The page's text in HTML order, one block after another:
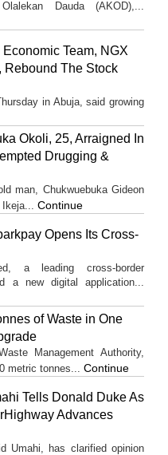
Dauda (AKOD),...
Team, NGX
Rebound The Stock
in Abuja, said growing
Okoli, 25, Arraigned In
Drugging &
man, Chukwuebuka Gideon
Continue
Opens Its Cross-
a leading cross-border
a new digital application...
of Waste in One
Management Authority,
metric tonnes... Continue
Tells Donald Duke As
Advances
Umahi, has clarified opinion